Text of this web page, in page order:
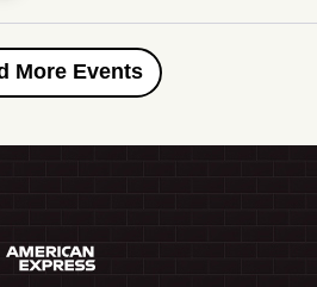
Load More Events